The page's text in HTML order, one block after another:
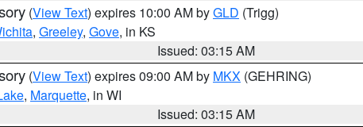
(View Text) expires 10:00 AM byGLD (Trigg)
, Greeley, Gove, in KS
Issued: 03:15 AM
(View Text) expires 09:00 AM by MKX (GEHRING)
, Marquette, in WI
Issued: 03:15 AM